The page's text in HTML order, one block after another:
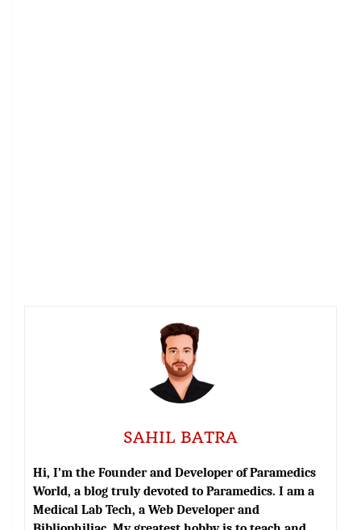
SAHIL BATRA
Hi, I’m the Founder and Developer of Paramedics
World, a blog truly devoted to Paramedics. I am a
Medical Lab Tech, a Web Developer and